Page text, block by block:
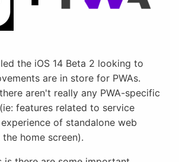
the iOS 14 Beta 2 looking to
are in store for PWAs.
aren't really any PWA-specific
features related to service
of standalone web
home screen).